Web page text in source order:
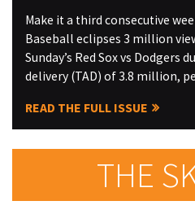
Make it a third consecutive
Baseball eclipses 3 million
Sunday’s Red Sox vs Dodgers
delivery (TAD) of 3.8 million,
READ THE FULL ISSUE
THE